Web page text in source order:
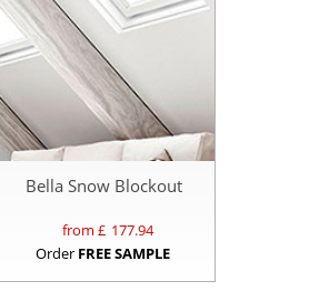
Bella Snow Blockout
from £ 177.94
Order FREE SAMPLE